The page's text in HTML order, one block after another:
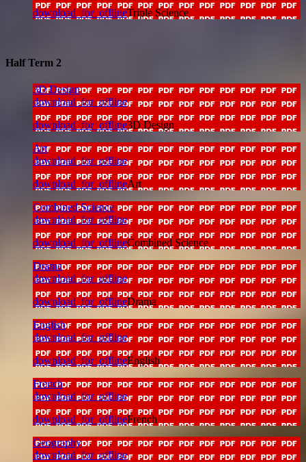
download_for_offlineTriple Science
Half Term 2
3D Design
download_for_offline
download_for_offline3D Design
Art
download_for_offline
download_for_offlineArt
Combined Science
download_for_offline
download_for_offlineCombined Science
Drama
download_for_offline
download_for_offlineDrama
English
download_for_offline
download_for_offlineEnglish
French
download_for_offline
download_for_offlineFrench
Geography
download_for_offline